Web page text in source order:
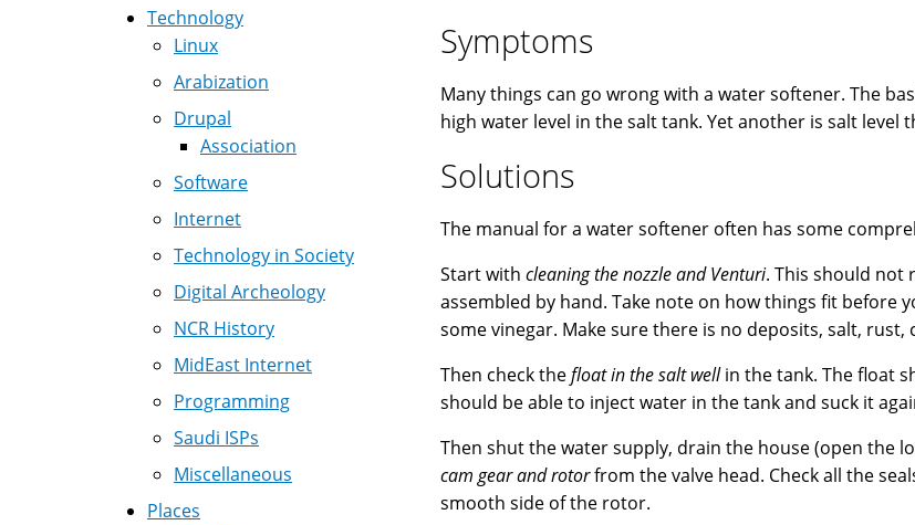
Symptoms
Many things can go wrong with a water softener. The
high water level in the salt tank. Yet another is salt level
Solutions
The manual for a water softener often has some
Start with cleaning the nozzle and Venturi. This should not
assembled by hand. Take note on how things fit before
some vinegar. Make sure there is no deposits, salt, rust,
Then check thefloat in the salt wellin the tank. The float
should be able to inject water in the tank and suck it
Then shut the water supply, drain the house (open the
cam gear and rotorfrom the valve head. Check all the
smooth side of the rotor.
Technology
Linux
Arabization
Drupal
Association
Software
Internet
Technology in Society
Digital Archeology
NCR History
MidEast Internet
Programming
Saudi ISPs
Miscellaneous
Places